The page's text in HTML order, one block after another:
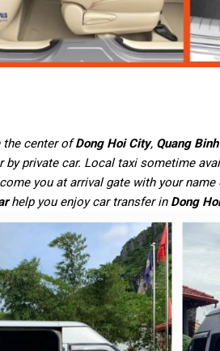
center ofDong Hoi City, Quang
private car. Local taxi sometime
you at arrival gate with your
help you enjoy car transfer in Dong Hoi